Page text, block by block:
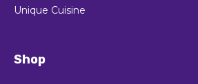
Unique Cuisine
Shop